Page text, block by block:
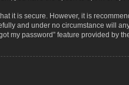
it is secure. However, it is
and under no circumstance will
my password” feature provided